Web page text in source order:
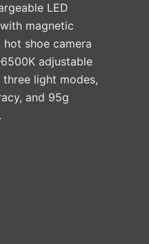
LED
magnetic
shoe camera
adjustable
light modes,
and 95g